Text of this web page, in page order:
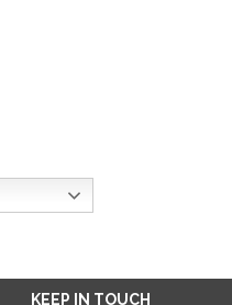
KEEP IN TOUCH